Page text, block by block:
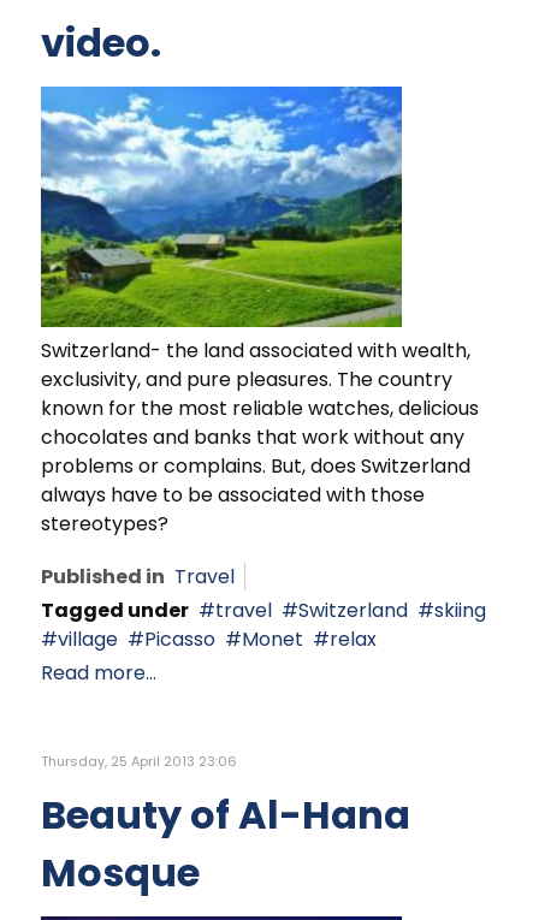
video.
Switzerland- the land associated with wealth,
exclusivity, and pure pleasures. The country
known for the most reliable watches, delicious
chocolates and banks that work without any
problems or complains. But, does Switzerland
always have to be associated with those
stereotypes?
Published in Travel
Tagged under
travel Switzerland
skiing
village
Picasso Monet
relax
Read more...
Thursday, 25 April 2013 23:06
Beauty of Al-Hana
Mosque